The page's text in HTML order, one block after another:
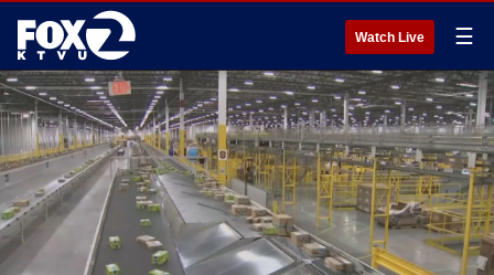
Watch Live ☰